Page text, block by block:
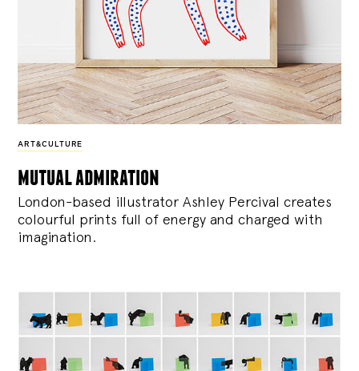
ART&CULTURE
mutual admiration
London-based illustrator Ashley Percival creates
colourful prints full of energy and charged with
imagination.